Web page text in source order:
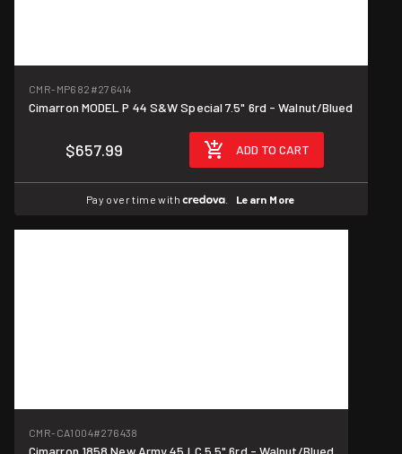
CMR-MP682 #276414
Cimarron MODEL P 44 S&W Special 7.5" 6rd - Walnut/Blued
$657.99 ADD TO CART
Pay over time with Learn More
CMR-CA1004#276438